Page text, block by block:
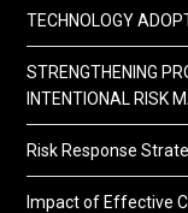
TECHNOLOGY
STRENGTHENING
INTENTIONAL RISK
Risk Response
Impact of Effective